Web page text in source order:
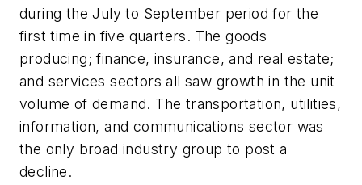
during the July to September period for the
first time in five quarters. The goods
producing; finance, insurance, and real estate;
and services sectors all saw growth in the unit
volume of demand. The transportation, utilities,
information, and communications sector was
the only broad industry group to post a
decline.